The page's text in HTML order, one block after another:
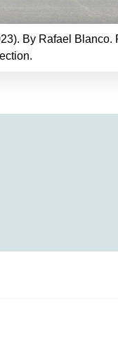
By Rafael Blanco.